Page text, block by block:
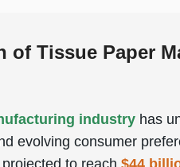
of Tissue Paper
industry has
evolving consumer
to reach$44